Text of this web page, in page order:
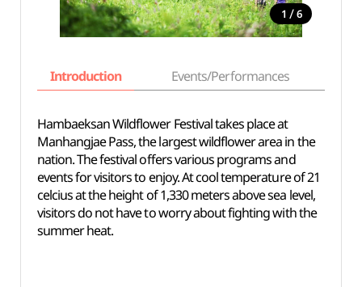
1 / 6
Introduction Events/Performances
Hambaeksan Wildflower Festival takes place at
Manhangjae Pass, the largest wildflower area in the
nation. The festival offers various programs and
events for visitors to enjoy. At cool temperature of 21
celcius at the height of 1,330 meters above sea level,
visitors do not have to worry about fighting with the
summer heat.